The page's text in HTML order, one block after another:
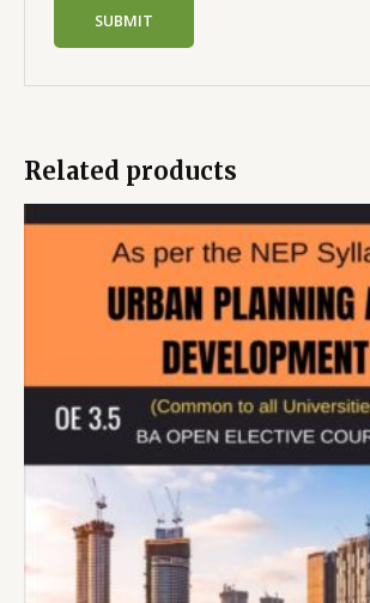
Related products